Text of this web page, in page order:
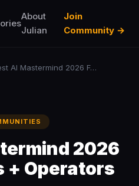
About
Julian
Join
Community →
Best AI Mastermind 2026 For Builders + Operators
2026
+ Operators